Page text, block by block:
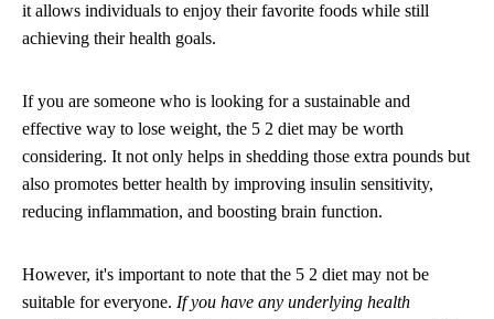
it allows individuals to enjoy their favorite foods while still
achieving their health goals.
If you are someone who is looking for a sustainable and
effective way to lose weight, the 5 2 diet may be worth
considering. It not only helps in shedding those extra pounds but
also promotes better health by improving insulin sensitivity,
reducing inflammation, and boosting brain function.
However, it's important to note that the 5 2 diet may not be
suitable for everyone. If you have any underlying health